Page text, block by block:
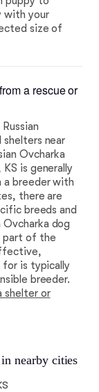
with your
size of
a rescue or
shelters near
Ovcharka
is generally
a breeder with
there are
breeds and
dog
part of the
is typically
breeder.
shelter or
nearby cities